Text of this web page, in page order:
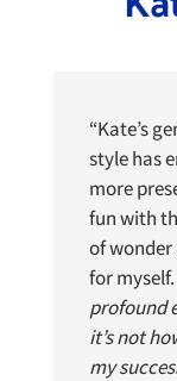
“Kate’s
style has
more
fun with
of
for myself.
profound
it’s not
my